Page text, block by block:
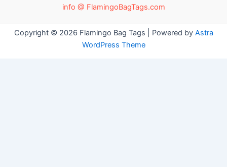
info @ FlamingoBagTags.com
Copyright © 2026 Flamingo Bag Tags | Powered by Astra
WordPress Theme